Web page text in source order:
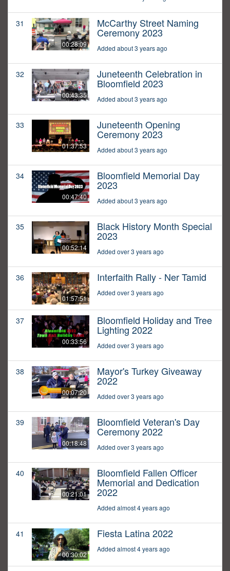
31
00:28:09
McCarthy Street Naming
Ceremony 2023
Added about 3 years ago
32
00:43:35
Juneteenth Celebration in
Bloomfield 2023
Added about 3 years ago
33
01:37:53
Juneteenth Opening
Ceremony 2023
Added about 3 years ago
34
00:47:40
Bloomfield Memorial Day
2023
Added about 3 years ago
35
00:52:14
Black History Month Special
2023
Added over 3 years ago
36
01:57:51
Interfaith Rally - Ner Tamid
Added over 3 years ago
37
00:33:56
Bloomfield Holiday and Tree
Lighting 2022
Added over 3 years ago
38
00:07:20
Mayor's Turkey Giveaway
2022
Added over 3 years ago
39
00:18:48
Bloomfield Veteran's Day
Ceremony 2022
Added over 3 years ago
40
00:21:01
Bloomfield Fallen Officer
Memorial and Dedication
2022
Added almost 4 years ago
41
00:30:02
Fiesta Latina 2022
Added almost 4 years ago